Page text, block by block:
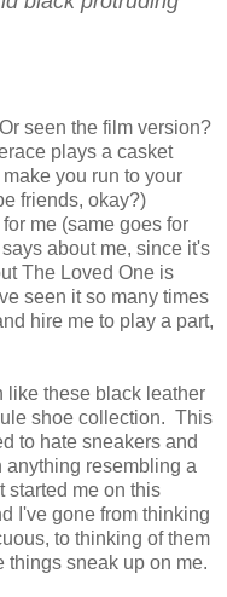
seen the film version?
plays a casket
you run to your
friends, okay?)
me (same goes for
about me, since it's
The Loved One is
seen it so many times
hire me to play a part,
like these black leather
shoe collection. This
to hate sneakers and
anything resembling a
started me on this
I've gone from thinking
to thinking of them
sneak up on me.